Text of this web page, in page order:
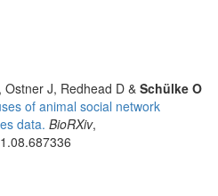
J, Redhead D & Schülke O
of animal social network
data. BioRXiv,